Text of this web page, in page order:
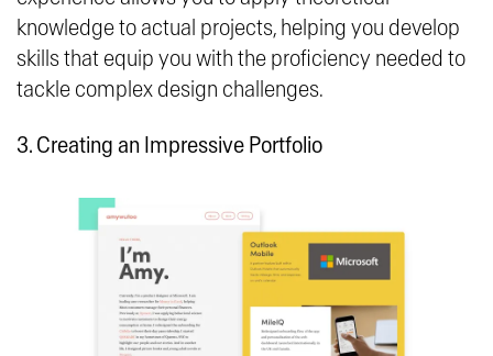
knowledge to actual projects, helping you develop
skills that equip you with the proficiency needed to
tackle complex design challenges.
3. Creating an Impressive Portfolio